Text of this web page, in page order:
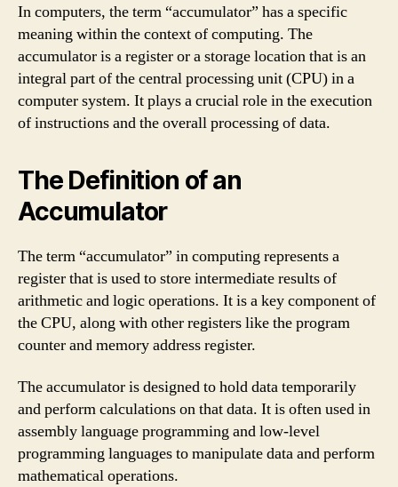
In computers, the term “accumulator” has a specific
meaning within the context of computing. The
accumulator is a register or a storage location that is an
integral part of the central processing unit (CPU) in a
computer system. It plays a crucial role in the execution
of instructions and the overall processing of data.
The Definition of an
Accumulator
The term “accumulator” in computing represents a
register that is used to store intermediate results of
arithmetic and logic operations. It is a key component of
the CPU, along with other registers like the program
counter and memory address register.
The accumulator is designed to hold data temporarily
and perform calculations on that data. It is often used in
assembly language programming and low-level
programming languages to manipulate data and perform
mathematical operations.